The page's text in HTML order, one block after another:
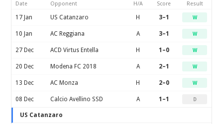
Date Opponent H/A Score Result
17 Jan US Catanzaro H 3–1 W
10 Jan AC Reggiana A 3–1 W
27 Dec ACD Virtus Entella H 1–0 W
20 Dec Modena FC 2018 A 2–1 W
13 Dec AC Monza H 2–0 W
08 Dec Calcio Avellino SSD A 1–1 D
US Catanzaro